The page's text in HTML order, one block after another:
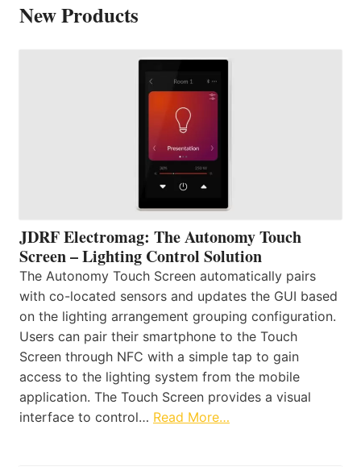
New Products
JDRF Electromag: The Autonomy Touch
Screen – Lighting Control Solution
The Autonomy Touch Screen automatically pairs
with co-located sensors and updates the GUI based
on the lighting arrangement grouping configuration.
Users can pair their smartphone to the Touch
Screen through NFC with a simple tap to gain
access to the lighting system from the mobile
application. The Touch Screen provides a visual
interface to control… Read More…